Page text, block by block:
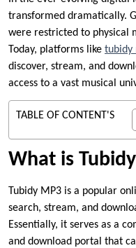
transformed dramatically.
were restricted to physical
Today, platforms like tubidy
discover, stream, and
access to a vast musical
TABLE OF CONTENT'S
What is
Tubidy MP3 is a popular
search, stream, and
Essentially, it serves as a
and download portal that